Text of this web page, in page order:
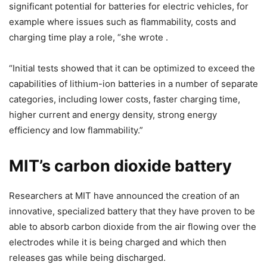
significant potential for batteries for electric vehicles, for
example where issues such as flammability, costs and
charging time play a role, “she wrote .
“Initial tests showed that it can be optimized to exceed the
capabilities of lithium-ion batteries in a number of separate
categories, including lower costs, faster charging time,
higher current and energy density, strong energy
efficiency and low flammability.”
MIT’s carbon dioxide battery
Researchers at MIT have announced the creation of an
innovative, specialized battery that they have proven to be
able to absorb carbon dioxide from the air flowing over the
electrodes while it is being charged and which then
releases gas while being discharged.